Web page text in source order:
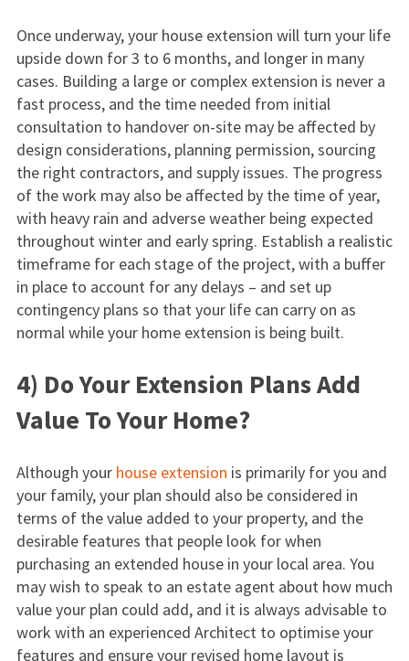
Once underway, your house extension will turn your life
upside down for 3 to 6 months, and longer in many
cases. Building a large or complex extension is never a
fast process, and the time needed from initial
consultation to handover on-site may be affected by
design considerations, planning permission, sourcing
the right contractors, and supply issues. The progress
of the work may also be affected by the time of year,
with heavy rain and adverse weather being expected
throughout winter and early spring. Establish a realistic
timeframe for each stage of the project, with a buffer
in place to account for any delays – and set up
contingency plans so that your life can carry on as
normal while your home extension is being built.
4) Do Your Extension Plans Add
Value To Your Home?
Although your house extension is primarily for you and
your family, your plan should also be considered in
terms of the value added to your property, and the
desirable features that people look for when
purchasing an extended house in your local area. You
may wish to speak to an estate agent about how much
value your plan could add, and it is always advisable to
work with an experienced Architect to optimise your
features and ensure your revised home layout is